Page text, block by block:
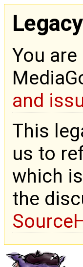
You
and
This
us to
which
the